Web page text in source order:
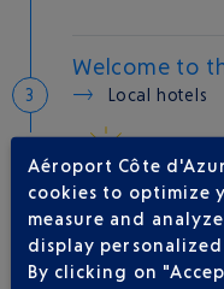
Welcome to
Local hotels
AIRLINE(S)
VUELING
Aéroport Côte
cookies to optimize
measure and
display
By clicking on